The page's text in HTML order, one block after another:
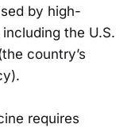
by high-
the U.S.
country’s
requires